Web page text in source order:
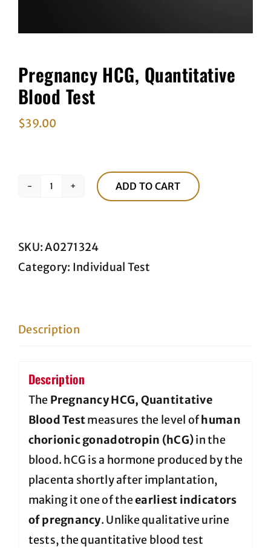
Pregnancy HCG, Quantitative
Blood Test
$39.00
Pregnancy
Blood
Test
ADD TO CART
SKU:A0271324
Category: Individual Test
Description
Description
The Pregnancy HCG, Quantitative
Blood Testmeasures the level ofhuman
chorionic gonadotropin (hCG)in the
blood. hCG is a hormone produced by the
placenta shortly after implantation,
making it one of theearliest indicators
of pregnancy. Unlike qualitative urine
tests, the quantitative blood test